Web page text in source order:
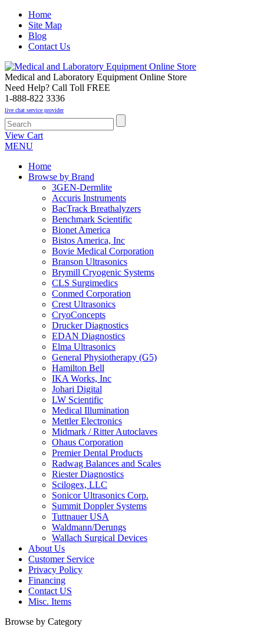
Home
Site Map
Blog
Contact Us
Medical and Laboratory Equipment Online Store
Need Help? Call Toll FREE
1-888-822 3336
live chat service provider
View Cart
MENU
Home
Browse by Brand
3GEN-Dermlite
Accuris Instruments
BacTrack Breathalyzers
Benchmark Scientific
Bionet America
Bistos America, Inc
Bovie Medical Corporation
Branson Ultrasonics
Brymill Cryogenic Systems
CLS Surgimedics
Conmed Corporation
Crest Ultrasonics
CryoConcepts
Drucker Diagnostics
EDAN Diagnostics
Elma Ultrasonics
General Physiotherapy (G5)
Hamilton Bell
IKA Works, Inc
Johari Digital
LW Scientific
Medical Illumination
Mettler Electronics
Midmark / Ritter Autoclaves
Ohaus Corporation
Premier Dental Products
Radwag Balances and Scales
Riester Diagnostics
Scilogex, LLC
Sonicor Ultrasonics Corp.
Summit Doppler Systems
Tuttnauer USA
Waldmann/Derungs
Wallach Surgical Devices
About Us
Customer Service
Privacy Policy
Financing
Contact US
Misc. Items
Browse by Category